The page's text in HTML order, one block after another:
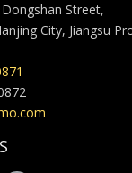
Street,
City, Jiangsu